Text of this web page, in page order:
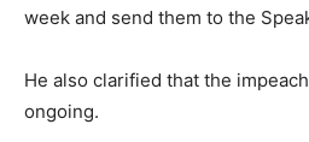
week and send them to the
He also clarified that the
ongoing.